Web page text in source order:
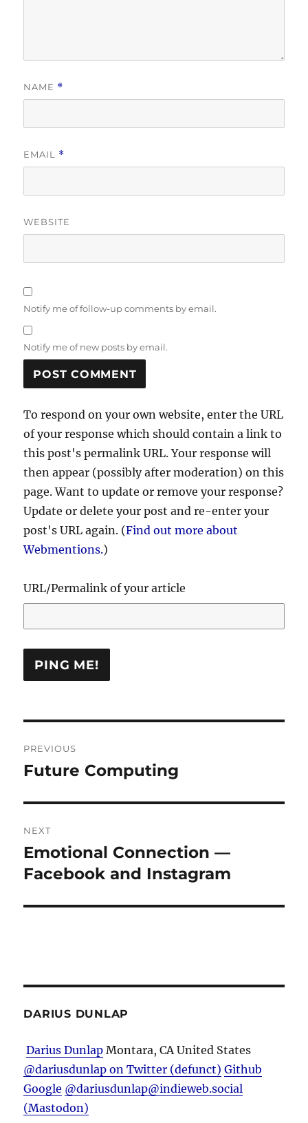
NAME *
EMAIL *
WEBSITE
Notify me of follow-up comments by email.
Notify me of new posts by email.
To respond on your own website, enter the URL
of your response which should contain a link to
this post's permalink URL. Your response will
then appear (possibly after moderation) on this
page. Want to update or remove your response?
Update or delete your post and re-enter your
post's URL again. (Find out more about
Webmentions.)
URL/Permalink of your article
navigation
PREVIOUS
Previous
Future Computing
NEXT
Next
post:
Emotional Connection —
Facebook and Instagram
DARIUS DUNLAP
Darius Dunlap Montara, CA United States
@dariusdunlap on Twitter (defunct) Github
Google @dariusdunlap@indieweb.social
(Mastodon)